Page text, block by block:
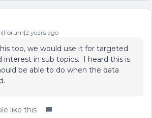
years ago
too, we would use it for targeted
interest in sub topics. I heard this is
be able to do when the data
like this